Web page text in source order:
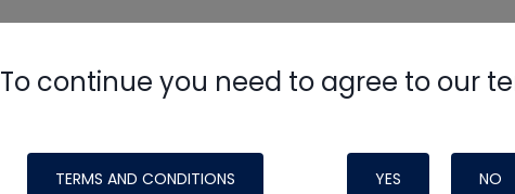
To continue you need to agree to our
TERMS AND CONDITIONS YES NO
made possible by generous support